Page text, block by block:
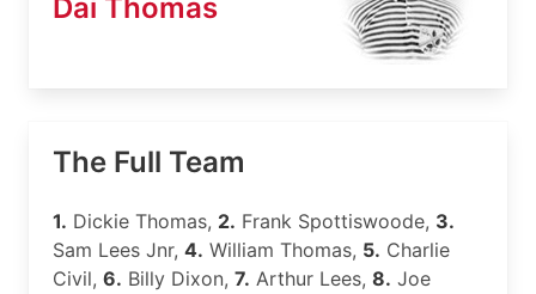
Dai Thomas
The Full Team
1. Dickie Thomas, 2. Frank Spottiswoode, 3.
Sam Lees Jnr, 4. William Thomas, 5. Charlie
Civil, 6. Billy Dixon, 7. Arthur Lees, 8. Joe